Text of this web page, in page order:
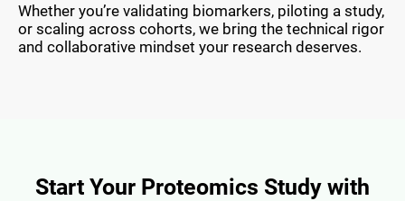
Whether you’re validating biomarkers, piloting a study,
or scaling across cohorts, we bring the technical rigor
and collaborative mindset your research deserves.
Start Your Proteomics Study with